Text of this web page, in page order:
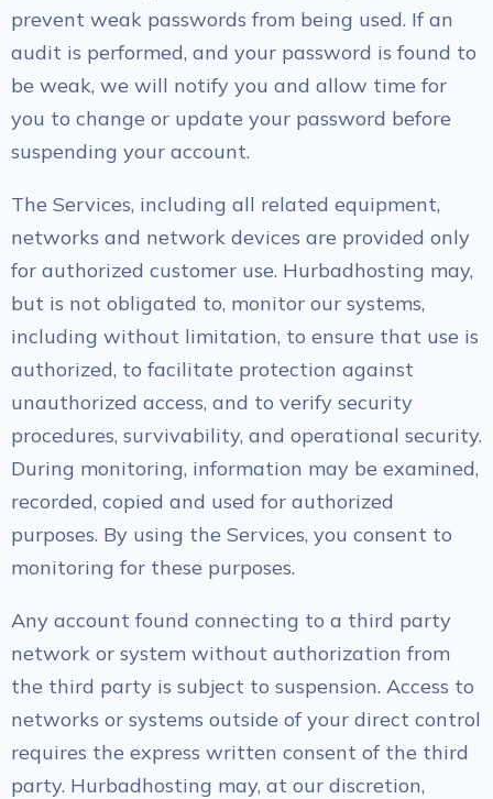
prevent weak passwords from being used. If an
audit is performed, and your password is found to
be weak, we will notify you and allow time for
you to change or update your password before
suspending your account.
The Services, including all related equipment,
networks and network devices are provided only
for authorized customer use. Hurbadhosting may,
but is not obligated to, monitor our systems,
including without limitation, to ensure that use is
authorized, to facilitate protection against
unauthorized access, and to verify security
procedures, survivability, and operational security.
During monitoring, information may be examined,
recorded, copied and used for authorized
purposes. By using the Services, you consent to
monitoring for these purposes.
Any account found connecting to a third party
network or system without authorization from
the third party is subject to suspension. Access to
networks or systems outside of your direct control
requires the express written consent of the third
party. Hurbadhosting may, at our discretion,